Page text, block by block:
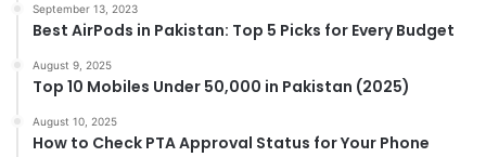
September 13, 2023
Best AirPods in Pakistan: Top 5 Picks for Every Budget
August 9, 2025
Top 10 Mobiles Under 50,000 in Pakistan (2025)
August 10, 2025
How to Check PTA Approval Status for Your Phone